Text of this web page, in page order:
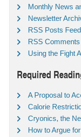
Monthly News
Newsletter
RSS Posts Feed
RSS
Using the Fight
Required
A Proposal to
Calorie
Cryonics, the
How to Argue